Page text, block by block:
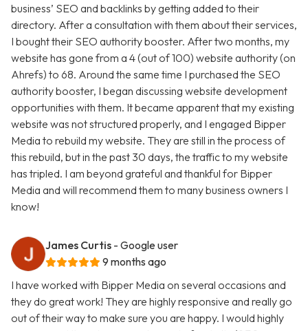
business’ SEO and backlinks by getting added to their
directory. After a consultation with them about their services,
I bought their SEO authority booster. After two months, my
website has gone from a 4 (out of 100) website authority (on
Ahrefs) to 68. Around the same time I purchased the SEO
authority booster, I began discussing website development
opportunities with them. It became apparent that my existing
website was not structured properly, and I engaged Bipper
Media to rebuild my website. They are still in the process of
this rebuild, but in the past 30 days, the traffic to my website
has tripled. I am beyond grateful and thankful for Bipper
Media and will recommend them to many business owners I
know!
James Curtis - Google user
9 months ago
I have worked with Bipper Media on several occasions and
they do great work! They are highly responsive and really go
out of their way to make sure you are happy. I would highly